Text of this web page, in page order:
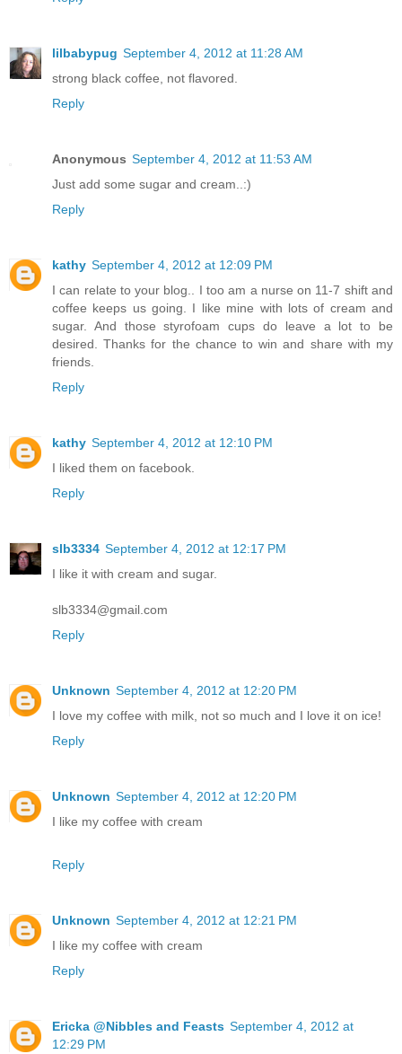
lilbabypug September 4, 2012 at 11:28 AM
strong black coffee, not flavored.
Reply
Anonymous September 4, 2012 at 11:53 AM
Just add some sugar and cream..:)
Reply
kathy September 4, 2012 at 12:09 PM
I can relate to your blog.. I too am a nurse on 11-7 shift and
coffee keeps us going. I like mine with lots of cream and
sugar. And those styrofoam cups do leave a lot to be
desired. Thanks for the chance to win and share with my
friends.
Reply
kathy September 4, 2012 at 12:10 PM
I liked them on facebook.
Reply
slb3334 September 4, 2012 at 12:17 PM
I like it with cream and sugar.
slb3334@gmail.com
Reply
Unknown September 4, 2012 at 12:20 PM
I love my coffee with milk, not so much and I love it on ice!
Reply
Unknown September 4, 2012 at 12:20 PM
I like my coffee with cream
Reply
Unknown September 4, 2012 at 12:21 PM
I like my coffee with cream
Reply
Ericka @Nibbles and Feasts September 4, 2012 at
12:29 PM